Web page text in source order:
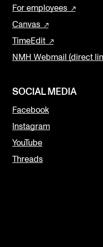
For employees
Canvas
TimeEdit
NMH Webmail (direct
SOCIAL MEDIA
Facebook
Instagram
YouTube
Threads